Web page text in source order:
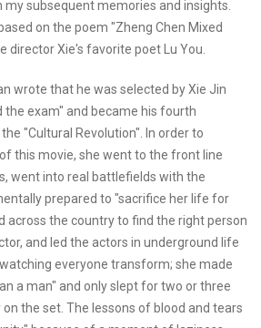
subsequent memories and insights.
on the poem "Zheng Chen Mixed
director Xie's favorite poet Lu You.
wrote that he was selected by Xie Jin
the exam" and became his fourth
"Cultural Revolution". In order to
this movie, she went to the front line
went into real battlefields with the
prepared to "sacrifice her life for
across the country to find the right person
and led the actors in underground life
everyone transform; she made
a man" and only slept for two or three
the set. The lessons of blood and tears